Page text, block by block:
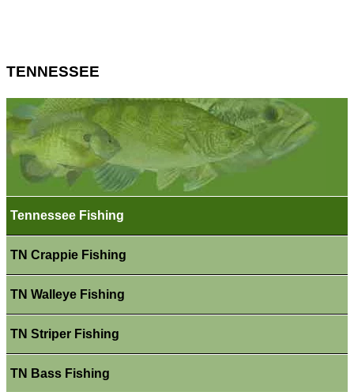
TENNESSEE
Tennessee Fishing
TN Crappie Fishing
TN Walleye Fishing
TN Striper Fishing
TN Bass Fishing